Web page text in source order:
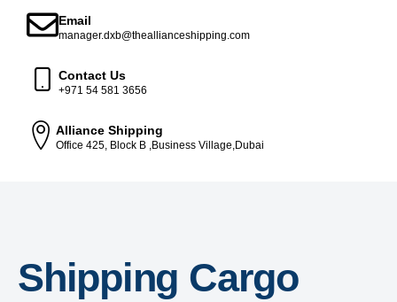
Email
manager.dxb@theallianceshipping.com
Contact Us
+971 54 581 3656
Alliance Shipping
Office 425, Block B ,Business Village,Dubai
Shipping Cargo